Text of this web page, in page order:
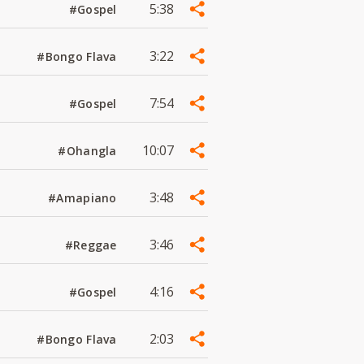
#Gospel 5:38
#Bongo Flava 3:22
#Gospel 7:54
#Ohangla 10:07
#Amapiano 3:48
#Reggae 3:46
#Gospel 4:16
#Bongo Flava 2:03